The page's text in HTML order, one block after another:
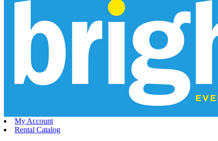
My Account
Rental Catalog